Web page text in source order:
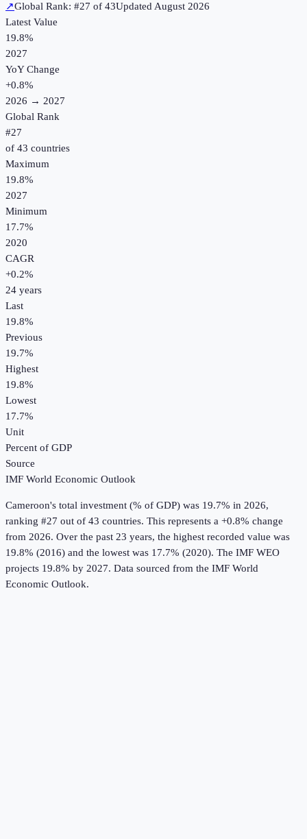
↗Global Rank: #27 of 43UpdatedAugust 2026
Latest Value
19.8%
2027
YoY Change
+0.8%
2026 → 2027
Global Rank
#27
of 43 countries
Maximum
19.8%
2027
Minimum
17.7%
2020
CAGR
+0.2%
24 years
Last
19.8%
Previous
19.7%
Highest
19.8%
Lowest
17.7%
Unit
Percent of GDP
Source
IMF World Economic Outlook
Cameroon's total investment (% of GDP) was 19.7% in 2026,
ranking #27 out of 43 countries. This represents a +0.8% change
from 2026. Over the past 23 years, the highest recorded value was
19.8% (2016) and the lowest was 17.7% (2020). The IMF WEO
projects 19.8% by 2027. Data sourced from the IMF World
Economic Outlook.